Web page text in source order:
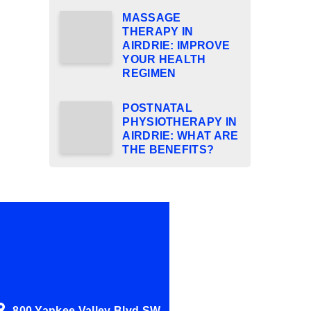
MASSAGE
THERAPY IN
AIRDRIE: IMPROVE
YOUR HEALTH
REGIMEN
POSTNATAL
PHYSIOTHERAPY IN
AIRDRIE: WHAT ARE
THE BENEFITS?